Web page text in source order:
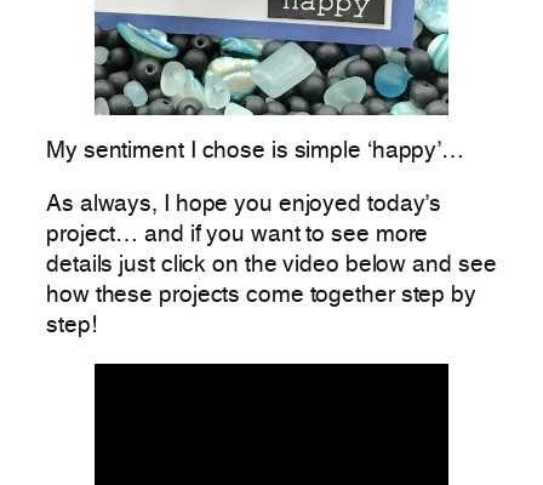
My sentiment I chose is simple ‘happy’…
As always, I hope you enjoyed today’s
project… and if you want to see more
details just click on the video below and see
how these projects come together step by
step!